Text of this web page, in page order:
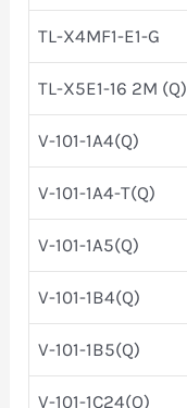
TL-X4MF1-E1-G
TL-X5E1-16 2M (Q)
V-101-1A4(Q)
V-101-1A4-T(Q)
V-101-1A5(Q)
V-101-1B4(Q)
V-101-1B5(Q)
V-101-1C24(Q)